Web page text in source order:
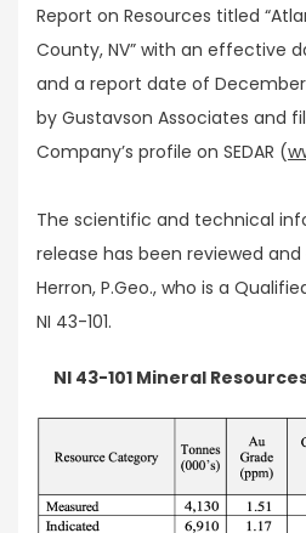
Report on Resources titled
County, NV” with an effective
and a report date of December
by Gustavson Associates and
Company’s profile on SEDAR (
The scientific and technical
release has been reviewed and
Herron, P.Geo., who is a
NI 43-101.
NI 43-101 Mineral